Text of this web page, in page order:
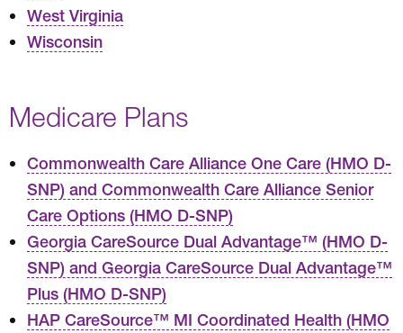
West Virginia
Wisconsin
Medicare Plans
Commonwealth Care Alliance One Care (HMO D-
SNP) and Commonwealth Care Alliance Senior
Care Options (HMO D-SNP)
Georgia CareSource Dual Advantage™ (HMO D-
SNP) and Georgia CareSource Dual Advantage™
Plus (HMO D-SNP)
HAP CareSource™ MI Coordinated Health (HMO